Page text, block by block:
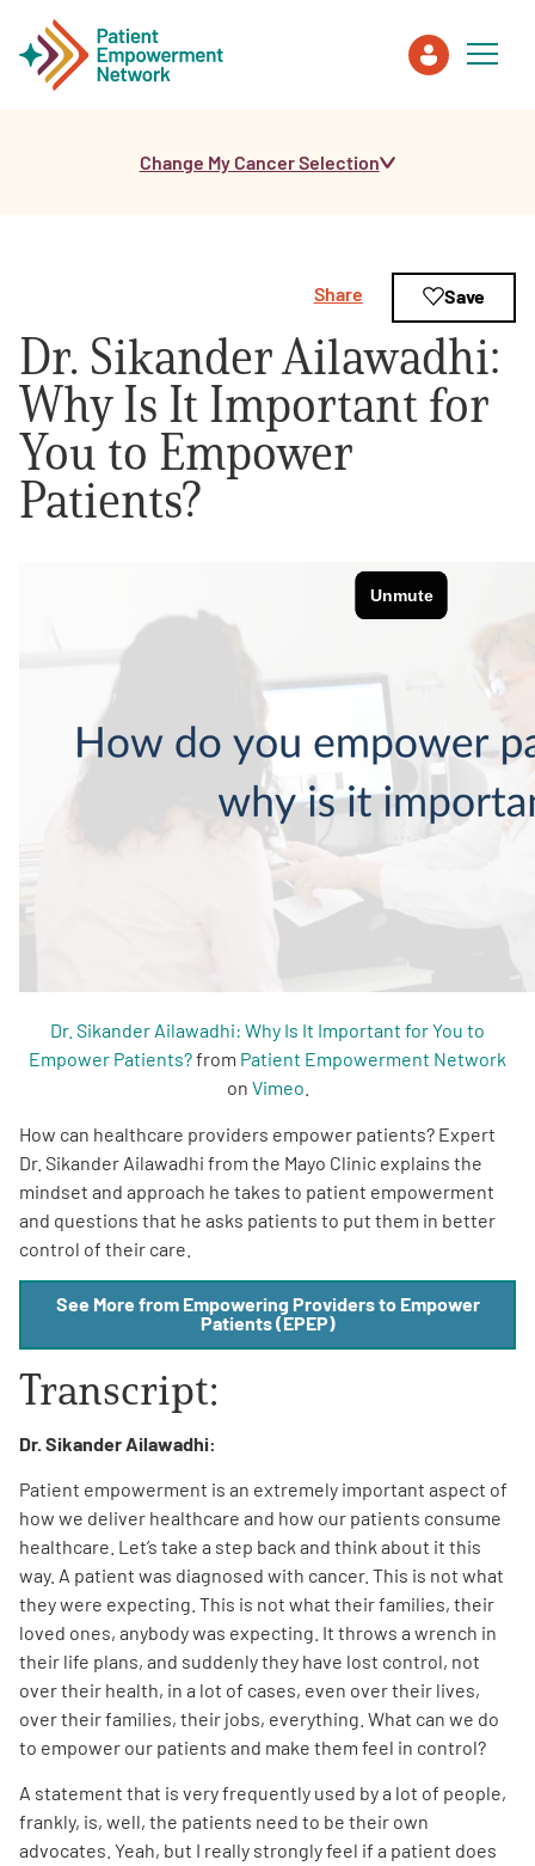
Healthcare Professionals
About PEN
About Us
PEN Team
2026 Programs
Partners
One on One Connections
Get Involved
A A AEnglish
Change My Cancer Selection
Dr. Sikander Ailawadhi:
Why Is It Important for
You to Empower
Patients?
Share Save
Dr. Sikander Ailawadhi: Why Is It Important for You to
Empower Patients?from Patient Empowerment Network
on Vimeo
How can healthcare providers empower patients? Expert
Dr. Sikander Ailawadhi from the Mayo Clinic explains the
mindset and approach he takes to patient empowerment
and questions that he asks patients to put them in better
control of their care.
See More from Empowering Providers to Empower
Patients (EPEP)
Transcript:
Dr. Sikander Ailawadhi:
Patient empowerment is an extremely important aspect of
how we deliver healthcare and how our patients consume
healthcare. Let’s take a step back and think about it this
way. A patient was diagnosed with cancer. This is not what
they were expecting. This is not what their families, their
loved ones, anybody was expecting. It throws a wrench in
their life plans, and suddenly they have lost control, not
over their health, in a lot of cases, even over their lives,
over their families, their jobs, everything. What can we do
to empower our patients and make them feel in control?
A statement that is very frequently used by a lot of people,
frankly, is, well, the patients need to be their own
advocates. Yeah, but I really strongly feel if a patient does